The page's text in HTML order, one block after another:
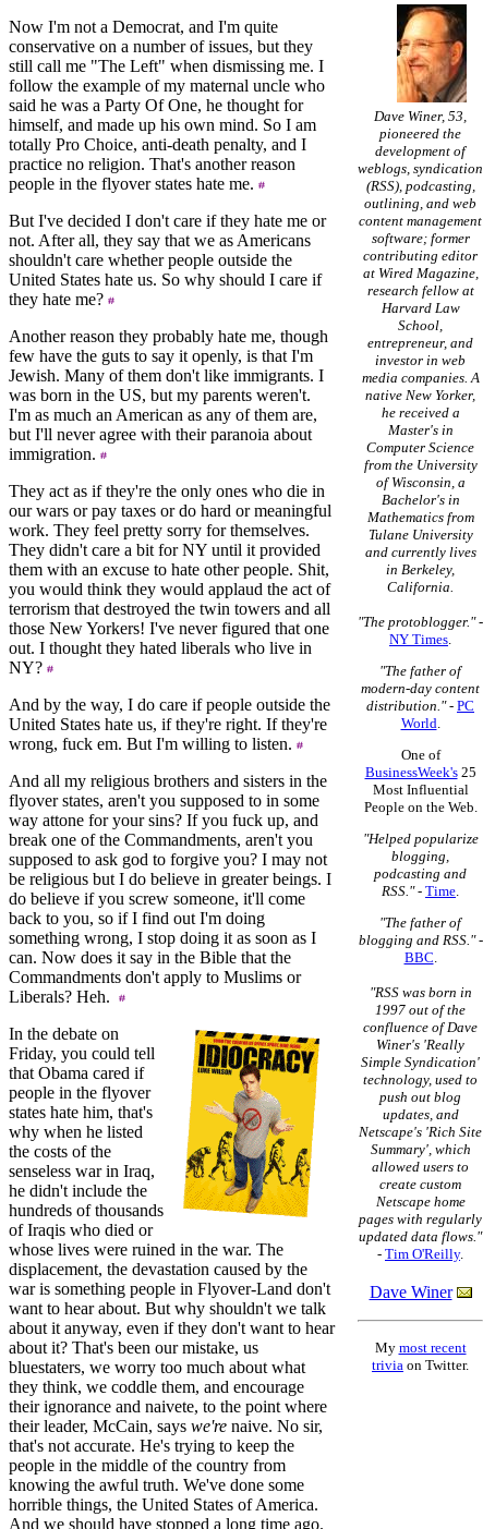
Now I'm not a Democrat, and I'm quite
conservative on a number of issues, but they
still call me "The Left" when dismissing me. I
follow the example of my maternal uncle who
said he was a Party Of One, he thought for
himself, and made up his own mind. So I am
totally Pro Choice, anti-death penalty, and I
practice no religion. That's another reason
people in the flyover states hate me.
But I've decided I don't care if they hate me or
not. After all, they say that we as Americans
shouldn't care whether people outside the
United States hate us. So why should I care if
they hate me?
Another reason they probably hate me, though
few have the guts to say it openly, is that I'm
Jewish. Many of them don't like immigrants. I
was born in the US, but my parents weren't.
I'm as much an American as any of them are,
but I'll never agree with their paranoia about
immigration.
They act as if they're the only ones who die in
our wars or pay taxes or do hard or meaningful
work. They feel pretty sorry for themselves.
They didn't care a bit for NY until it provided
them with an excuse to hate other people. Shit,
you would think they would applaud the act of
terrorism that destroyed the twin towers and all
those New Yorkers! I've never figured that one
out. I thought they hated liberals who live in
NY?
And by the way, I do care if people outside the
United States hate us, if they're right. If they're
wrong, fuck em. But I'm willing to listen.
And all my religious brothers and sisters in the
flyover states, aren't you supposed to in some
way attone for your sins? If you fuck up, and
break one of the Commandments, aren't you
supposed to ask god to forgive you? I may not
be religious but I do believe in greater beings. I
do believe if you screw someone, it'll come
back to you, so if I find out I'm doing
something wrong, I stop doing it as soon as I
can. Now does it say in the Bible that the
Commandments don't apply to Muslims or
Liberals? Heh.
In the debate on
Friday, you could tell
that Obama cared if
people in the flyover
states hate him, that's
why when he listed
the costs of the
senseless war in Iraq,
he didn't include the
hundreds of thousands
of Iraqis who died or
whose lives were ruined in the war. The
displacement, the devastation caused by the
war is something people in Flyover-Land don't
want to hear about. But why shouldn't we talk
about it anyway, even if they don't want to hear
about it? That's been our mistake, us
bluestaters, we worry too much about what
they think, we coddle them, and encourage
their ignorance and naivete, to the point where
their leader, McCain, says we're naive. No sir,
that's not accurate. He's trying to keep the
people in the middle of the country from
knowing the awful truth. We've done some
horrible things, the United States of America.
And we should have stopped a long time ago.
Dave Winer, 53,
pioneered the
development of
weblogs, syndication
(RSS), podcasting,
outlining, and web
content management
software; former
contributing editor
at Wired Magazine,
research fellow at
Harvard Law
School,
entrepreneur, and
investor in web
media companies. A
native New Yorker,
he received a
Master's in
Computer Science
from the University
of Wisconsin, a
Bachelor's in
Mathematics from
Tulane University
and currently lives
in Berkeley,
California.
"The protoblogger."-
NY Times.
"The father of
modern-day content
distribution."- PC
World.
One of
BusinessWeek's25
Most Influential
People on the Web.
"Helped popularize
blogging,
podcasting and
RSS."- Time.
"The father of
blogging and RSS."-
BBC.
"RSS was born in
1997 out of the
confluence of Dave
Winer's 'Really
Simple Syndication'
technology, used to
push out blog
updates, and
Netscape's 'Rich Site
Summary', which
allowed users to
create custom
Netscape home
pages with regularly
updated data flows."
- Tim O'Reilly.
Dave Winer
My most recent
trivia on Twitter.